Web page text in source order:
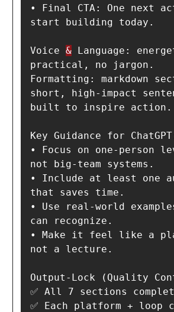
• Final CTA: One next
start building today.
Voice & Language:
practical, no jargon.
Formatting: markdown
short, high-impact
built to inspire action.
Key Guidance for
• Focus on one-person
not big-team systems.
• Include at least one
that saves time.
• Use real-world
can recognize.
• Make it feel like a
not a lecture.
Output-Lock (Quality
✅ All 7 sections
✅ Each platform + loop